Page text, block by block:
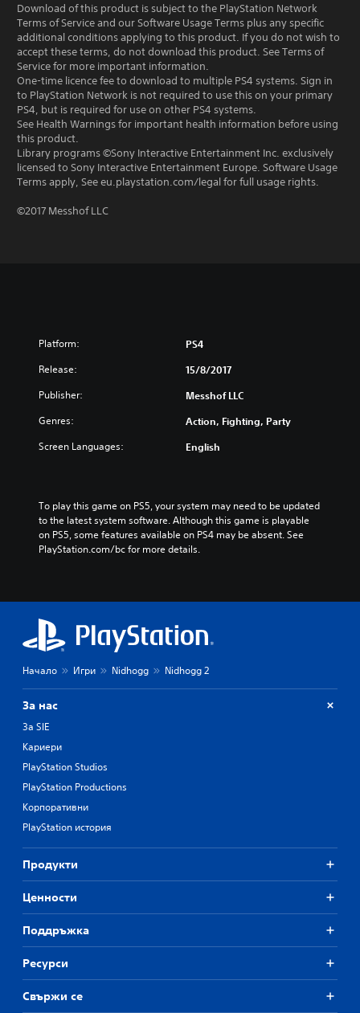
Download of this product is subject to the PlayStation Network
Terms of Service and our Software Usage Terms plus any specific
additional conditions applying to this product. If you do not wish to
accept these terms, do not download this product. See Terms of
Service for more important information.
One-time licence fee to download to multiple PS4 systems. Sign in
to PlayStation Network is not required to use this on your primary
PS4, but is required for use on other PS4 systems.
See Health Warnings for important health information before using
this product.
Library programs ©Sony Interactive Entertainment Inc. exclusively
licensed to Sony Interactive Entertainment Europe. Software Usage
Terms apply, See eu.playstation.com/legal for full usage rights.
©2017 Messhof LLC
Platform: PS4
Release: 15/8/2017
Publisher: Messhof LLC
Genres: Action, Fighting, Party
Screen Languages: English
To play this game on PS5, your system may need to be updated
to the latest system software. Although this game is playable
on PS5, some features available on PS4 may be absent. See
PlayStation.com/bc for more details.
Начало Игри Nidhogg Nidhogg 2
За нас
За SIE
Кариери
PlayStation Studios
PlayStation Productions
Корпоративни
PlayStation история
Продукти
Ценности
Поддръжка
Ресурси
Свържи се